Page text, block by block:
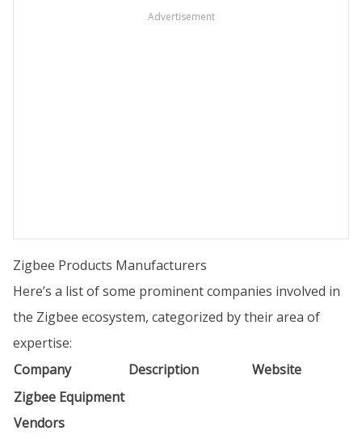
Advertisement
Zigbee Products Manufacturers
Here’s a list of some prominent companies involved in
the Zigbee ecosystem, categorized by their area of
expertise:
Company
Description
Website
Zigbee Equipment
Vendors